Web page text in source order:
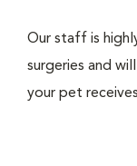
Our staff is
surgeries and
your pet